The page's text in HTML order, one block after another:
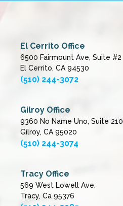
El Cerrito Office
6500 Fairmount Ave, Suite #2
El Cerrito, CA 94530
(510) 244-3072
Gilroy Office
9360 No Name Uno, Suite 210
Gilroy, CA 95020
(510) 244-3074
Tracy Office
569 West Lowell Ave.
Tracy, Ca 95376